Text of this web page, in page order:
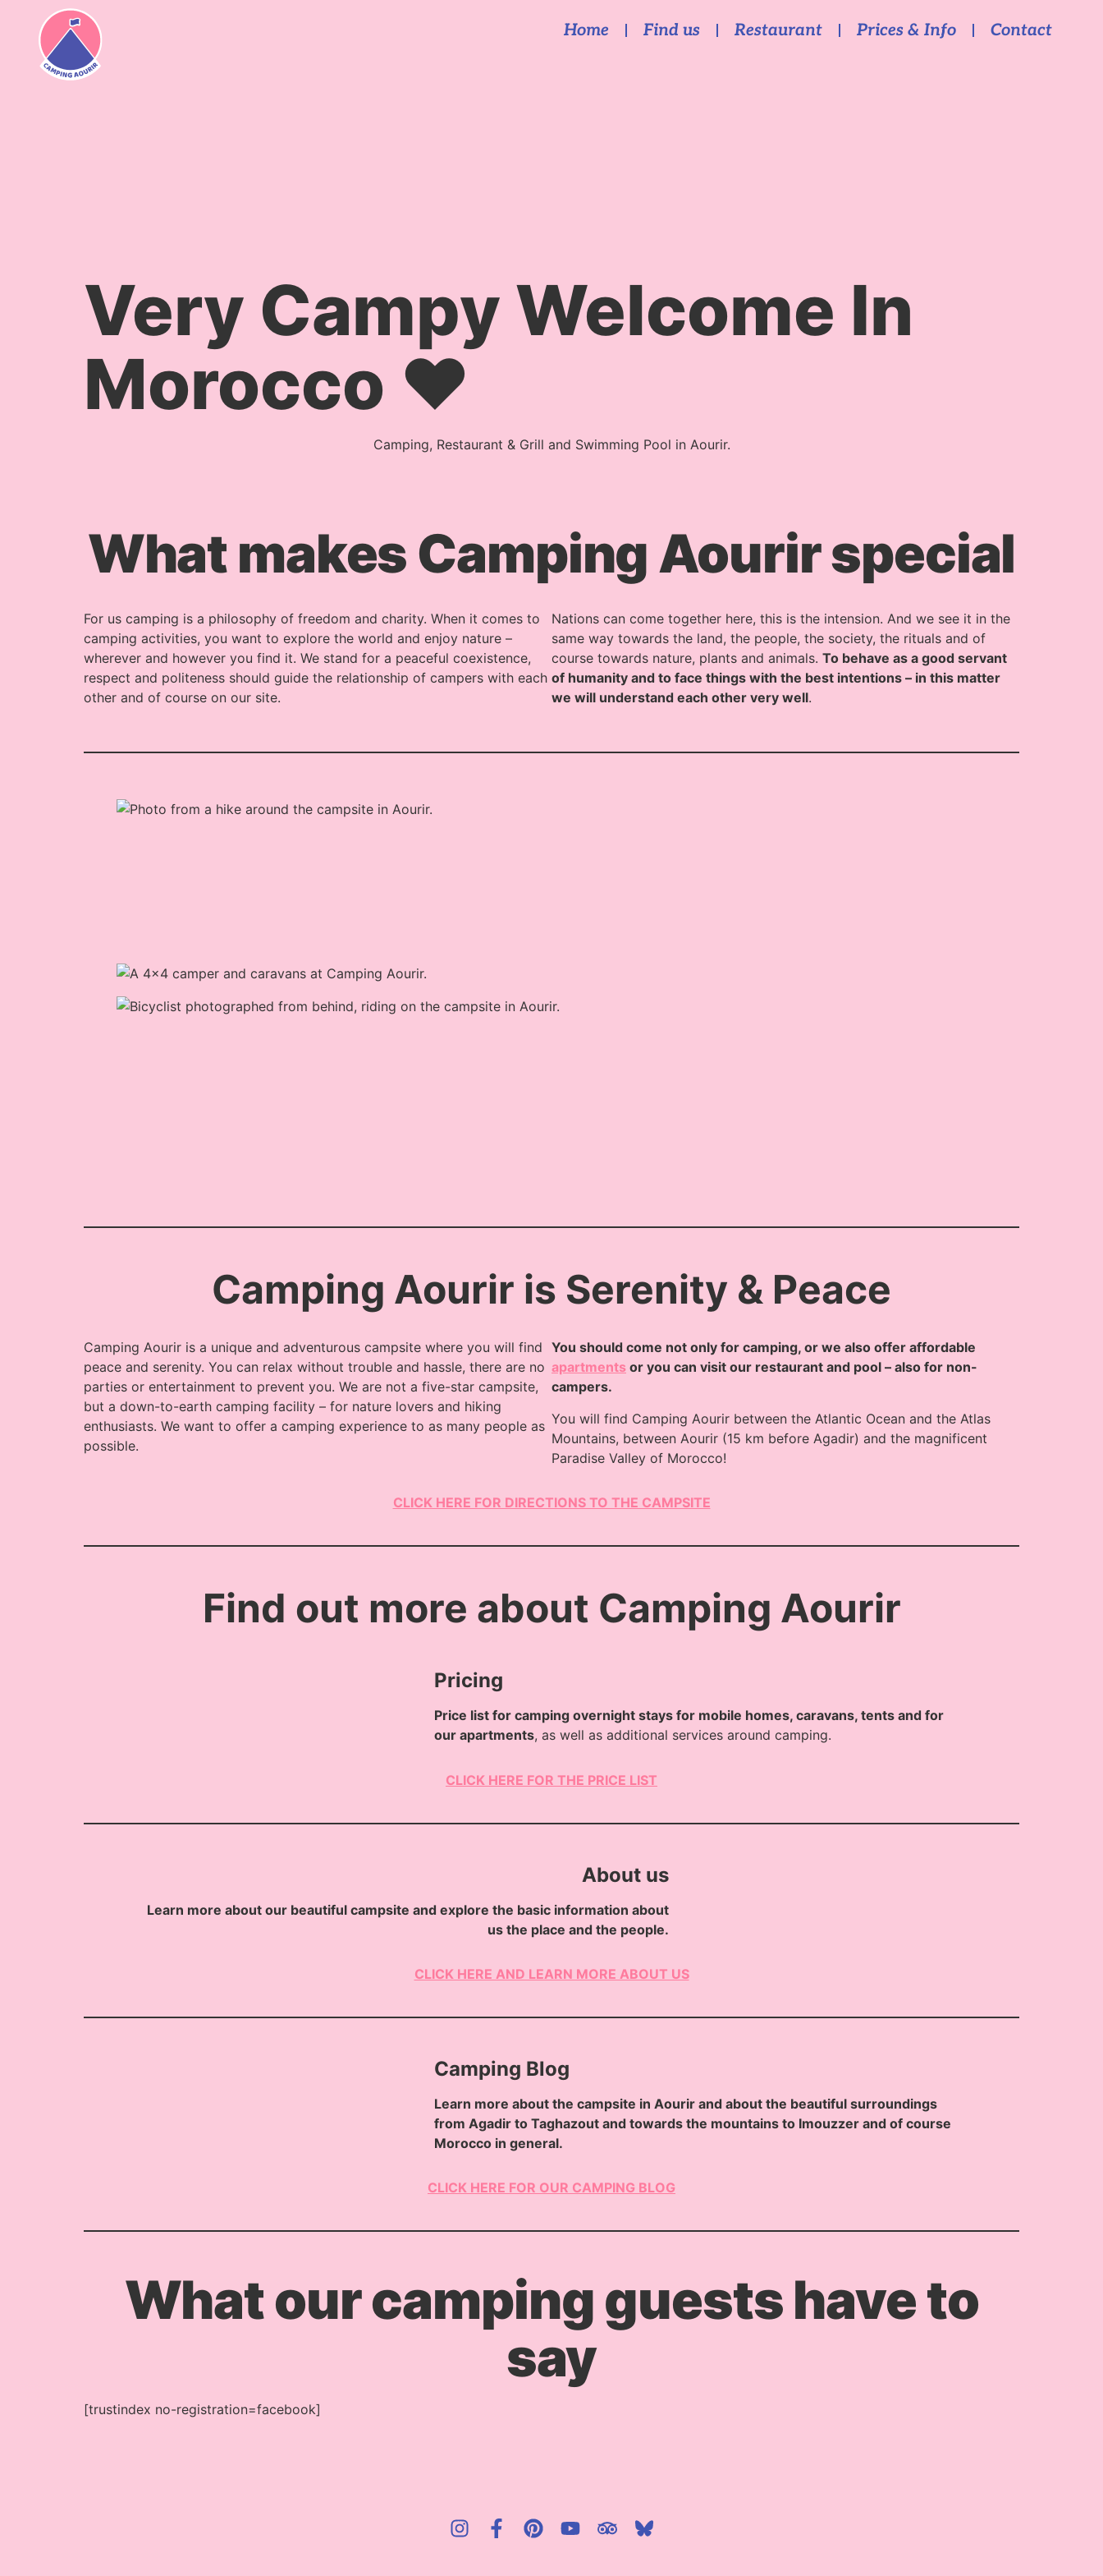
Home Find us Restaurant Prices & Info Contact
Very Campy Welcome In
Morocco ♥
Camping, Restaurant & Grill and Swimming Pool in Aourir.
What makes Camping Aourir special
For us camping is a philosophy of freedom and charity. When it comes to
camping activities, you want to explore the world and enjoy nature –
wherever and however you find it. We stand for a peaceful coexistence,
respect and politeness should guide the relationship of campers with each
other and of course on our site.
Nations can come together here, this is the intension. And we see it in the
same way towards the land, the people, the society, the rituals and of
course towards nature, plants and animals. To behave as a good servant
of humanity and to face things with the best intentions – in this matter
we will understand each other very well.
Camping Aourir is Serenity & Peace
Camping Aourir is a unique and adventurous campsite where you will find
peace and serenity. You can relax without trouble and hassle, there are no
parties or entertainment to prevent you. We are not a five-star campsite,
but a down-to-earth camping facility – for nature lovers and hiking
enthusiasts. We want to offer a camping experience to as many people as
possible.
You should come not only for camping, or we also offer affordable
apartments or you can visit our restaurant and pool – also for non-
campers.
You will find Camping Aourir between the Atlantic Ocean and the Atlas
Mountains, between Aourir (15 km before Agadir) and the magnificent
Paradise Valley of Morocco!
CLICK HERE FOR DIRECTIONS TO THE CAMPSITE
Find out more about Camping Aourir
Pricing
Price list for camping overnight stays for mobile homes, caravans, tents and for
our apartments, as well as additional services around camping.
CLICK HERE FOR THE PRICE LIST
About us
Learn more about our beautiful campsite and explore the basic information about
us the place and the people.
CLICK HERE AND LEARN MORE ABOUT US
Camping Blog
Learn more about the campsite in Aourir and about the beautiful surroundings
from Agadir to Taghazout and towards the mountains to Imouzzer and of course
Morocco in general.
CLICK HERE FOR OUR CAMPING BLOG
What our camping guests have to
say
[trustindex no-registration=facebook]